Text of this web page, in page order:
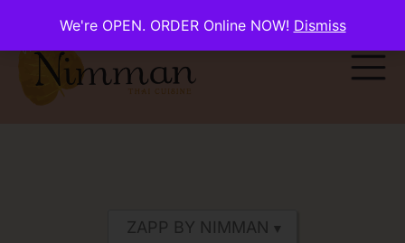
We're OPEN. ORDER Online NOW! Dismiss